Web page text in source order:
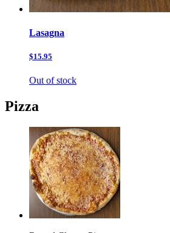
Lasagna
$15.95
Out of stock
Pizza